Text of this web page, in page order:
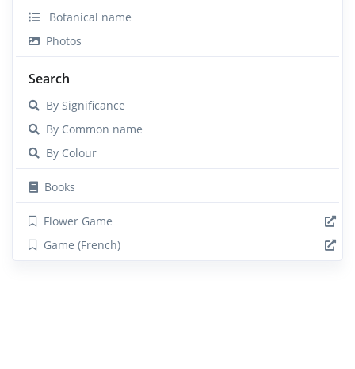
Botanical name
Photos
Search
By Significance
By Common name
By Colour
Books
Flower Game
Game (French)